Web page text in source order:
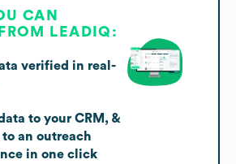
CAN
LEADIQ:
verified in real-
to your CRM, &
an outreach
in one click